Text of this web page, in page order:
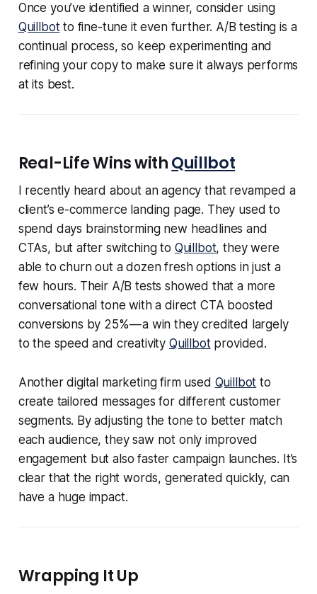
Once you’ve identified a winner, consider using
Quillbotto fine-tune it even further. A/B testing is a
continual process, so keep experimenting and
refining your copy to make sure it always performs
at its best.
Real-Life Wins withQuillbot
I recently heard about an agency that revamped a
client’s e-commerce landing page. They used to
spend days brainstorming new headlines and
CTAs, but after switching to Quillbot, they were
able to churn out a dozen fresh options in just a
few hours. Their A/B tests showed that a more
conversational tone with a direct CTA boosted
conversions by 25% — a win they credited largely
to the speed and creativity Quillbotprovided.
Another digital marketing firm used Quillbot to
create tailored messages for different customer
segments. By adjusting the tone to better match
each audience, they saw not only improved
engagement but also faster campaign launches. It’s
clear that the right words, generated quickly, can
have a huge impact.
Wrapping It Up